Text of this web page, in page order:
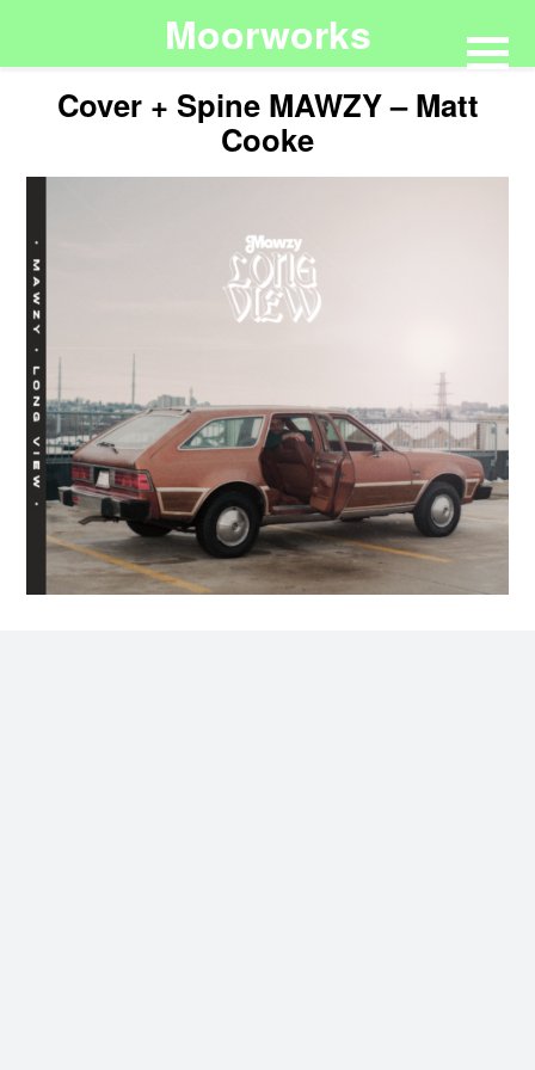
Moorworks
Cover + Spine MAWZY – Matt
Cooke